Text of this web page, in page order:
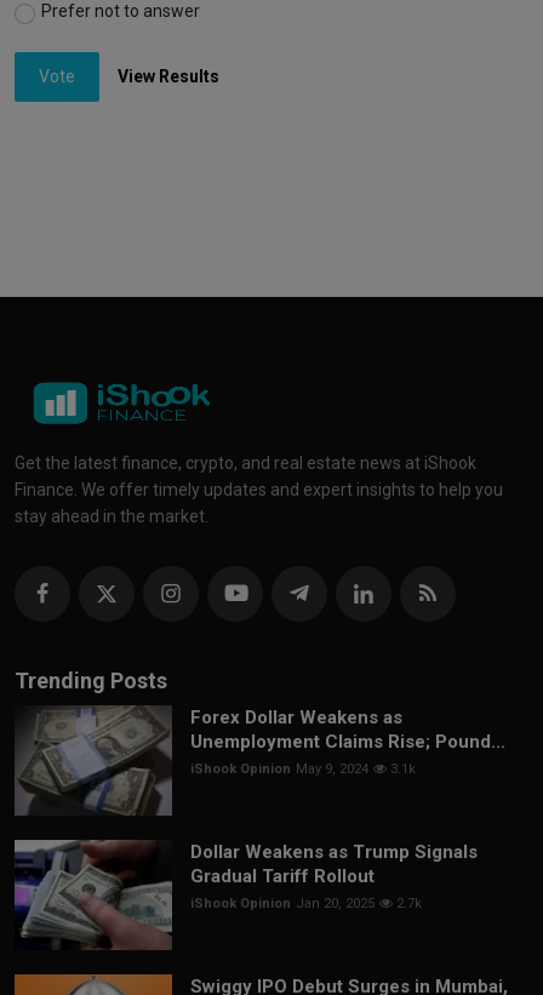
Prefer not to answer
Vote View Results
Get the latest finance, crypto, and real estate news at iShook
Finance. We offer timely updates and expert insights to help you
stay ahead in the market.
Trending Posts
Forex Dollar Weakens as
Unemployment Claims Rise; Pound...
iShook Opinion May 9, 2024 3.1k
Dollar Weakens as Trump Signals
Gradual Tariff Rollout
iShook Opinion Jan 20, 2025 2.7k
Swiggy IPO Debut Surges in Mumbai,